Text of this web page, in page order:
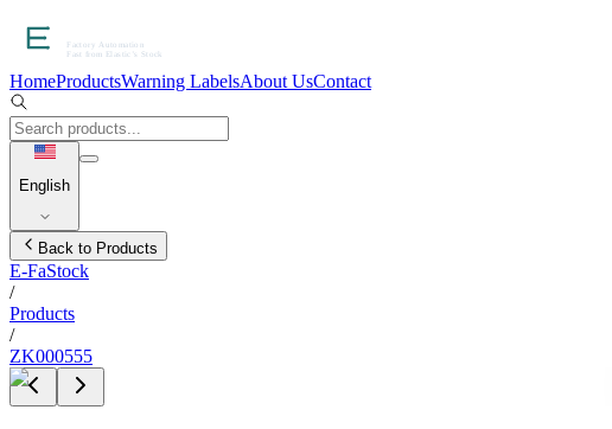
HomeProductsWarning LabelsAbout UsContact
English
Back to Products
E-FaStock
/
Products
/
ZK000555